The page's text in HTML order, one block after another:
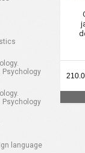
Psychology
Psychology
language